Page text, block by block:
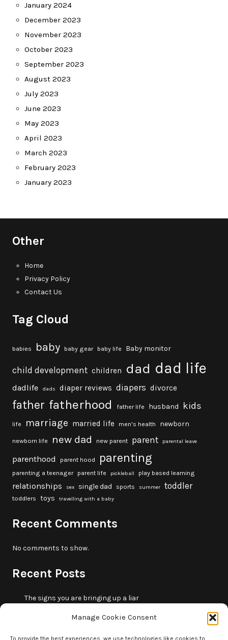
Manage Cookie Consent
To provide the best experiences, we use technologies like cookies to
January 2024
December 2023
November 2023
October 2023
September 2023
August 2023
July 2023
June 2023
May 2023
April 2023
March 2023
February 2023
January 2023
Other
Home
Privacy Policy
Contact Us
Tag Cloud
babies baby baby gear baby life Baby monitor
child development children dad dad life
dadlife dads diaper reviews diapers divorce
father fatherhood father life husband kids
life marriage married life men's health newborn
newborn life new dad new parent parent parental leave
parenthood parent hood parenting
parenting a teenager parent life pickleball play based learning
relationships sex single dad sports summer toddler
toddlers toys travelling with a baby
Recent Comments
No comments to show.
Recent Posts
The signs you are bringing up a liar
10 summer outdoor activities for kids